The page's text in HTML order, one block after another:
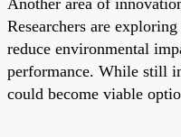
Researchers are
reduce environmental
performance. While still
could become viable